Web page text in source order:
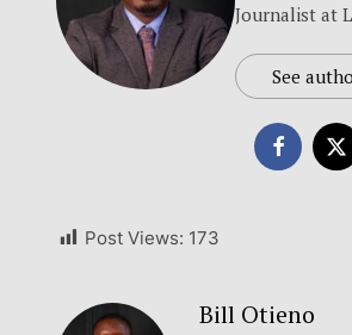
Journalist at
See
Post Views: 173
Bill Otieno